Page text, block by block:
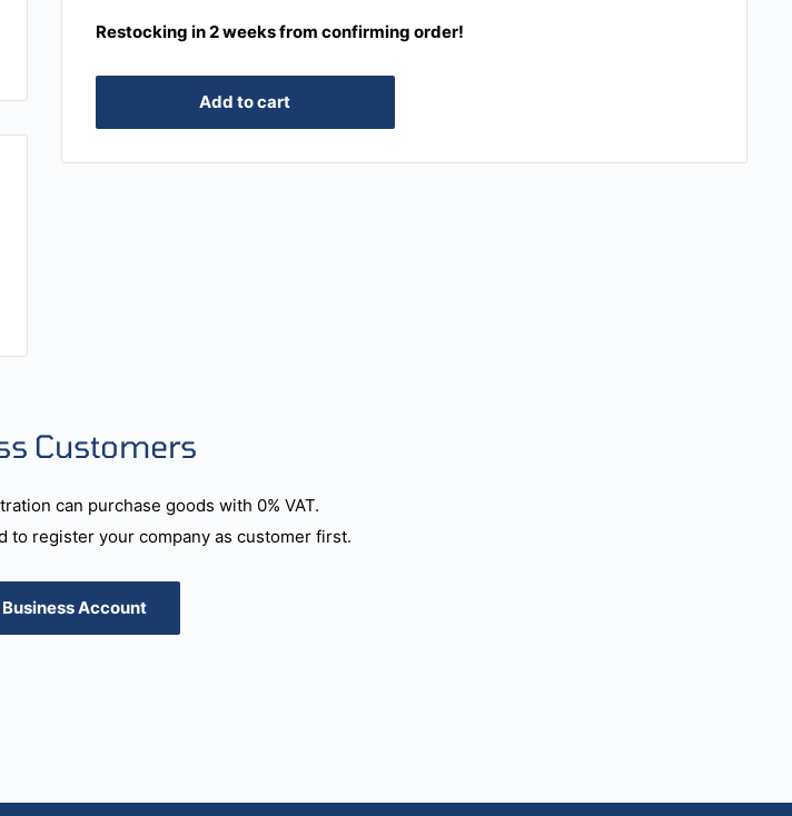
Restocking in 2 weeks from confirming order!
Add to cart
Customers
can purchase goods with 0% VAT.
to register your company as customer first.
Account